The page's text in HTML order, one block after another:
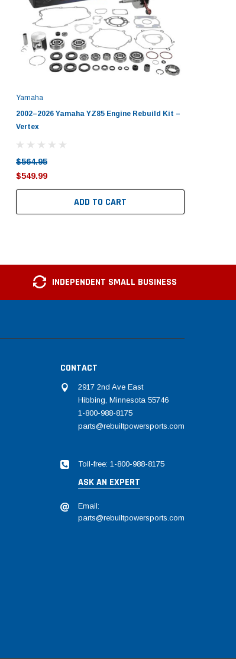
Yamaha
2002–2026 Yamaha YZ85 Engine Rebuild Kit –
Vertex
$564.95
$549.99
ADD TO CART
INDEPENDENT SMALL BUSINESS
CONTACT
2917 2nd Ave East
Hibbing, Minnesota 55746
1-800-988-8175
parts@rebuiltpowersports.com
Toll-free: 1-800-988-8175
ASK AN EXPERT
Email:
parts@rebuiltpowersports.com